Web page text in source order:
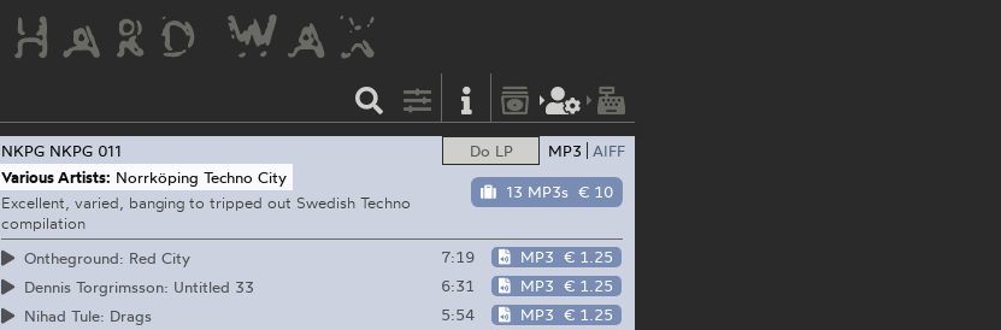
Do LP MP3 AIFF
13 MP3s € 10
NKPG NKPG 011
Various Artists: Norrköping Techno City
Excellent, varied, banging to tripped out Swedish Techno
compilation
Ontheground: Red City
7:19 MP3 € 1.25
Dennis Torgrimsson: Untitled 33
6:31 MP3 € 1.25
Nihad Tule: Drags
5:54 MP3 € 1.25